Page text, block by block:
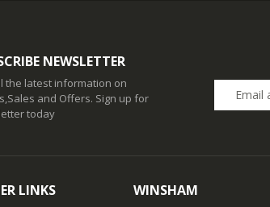
NEWSLETTER
the latest information on
and Offers. Sign up for
today
LINKS WINSHAM